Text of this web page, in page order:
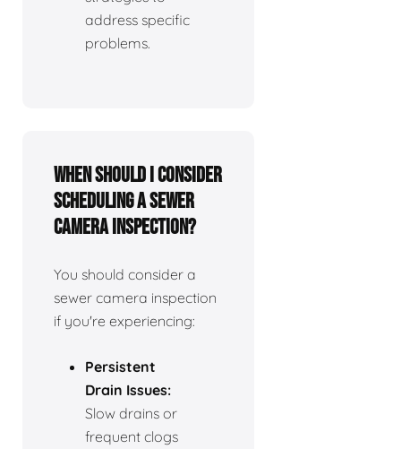
address specific
problems.
When should I consider
scheduling a sewer
camera inspection?
You should consider a
sewer camera inspection
if you're experiencing:
Persistent
Drain Issues:
Slow drains or
frequent clogs